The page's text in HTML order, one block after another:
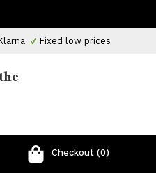
Fixed low prices
Checkout (0)